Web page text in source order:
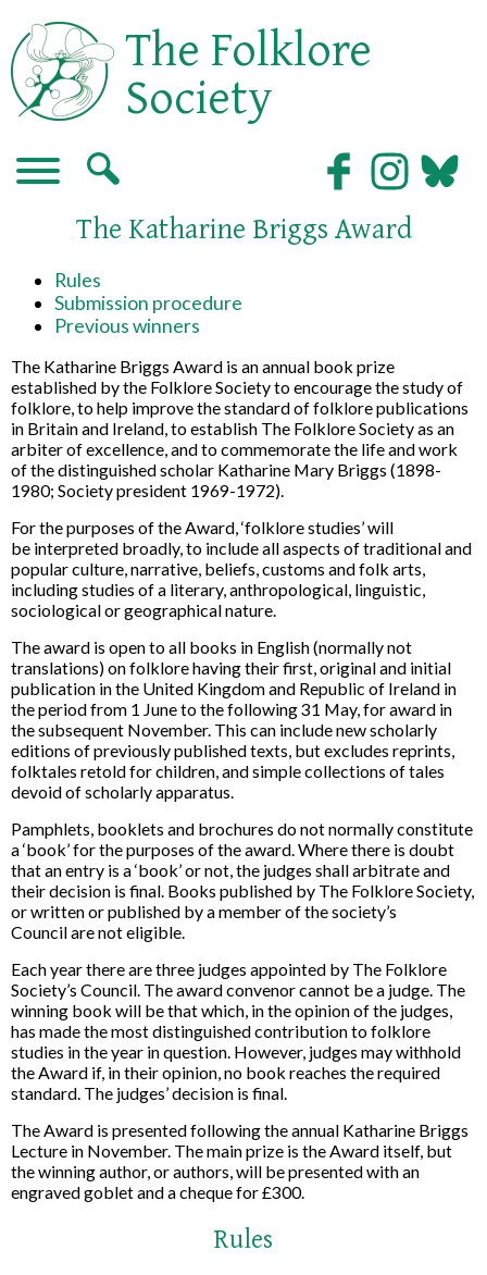
The Folklore
Society
The Katharine Briggs Award
Rules
Submission procedure
Previous winners
The Katharine Briggs Award is an annual book prize
established by the Folklore Society to encourage the study of
folklore, to help improve the standard of folklore publications
in Britain and Ireland, to establish The Folklore Society as an
arbiter of excellence, and to commemorate the life and work
of the distinguished scholar Katharine Mary Briggs (1898-
1980; Society president 1969-1972).
For the purposes of the Award, ‘folklore studies’ will
be interpreted broadly, to include all aspects of traditional and
popular culture, narrative, beliefs, customs and folk arts,
including studies of a literary, anthropological, linguistic,
sociological or geographical nature.
The award is open to all books in English (normally not
translations) on folklore having their first, original and initial
publication in the United Kingdom and Republic of Ireland in
the period from 1 June to the following 31 May, for award in
the subsequent November. This can include new scholarly
editions of previously published texts, but excludes reprints,
folktales retold for children, and simple collections of tales
devoid of scholarly apparatus.
Pamphlets, booklets and brochures do not normally constitute
a ‘book’ for the purposes of the award. Where there is doubt
that an entry is a ‘book’ or not, the judges shall arbitrate and
their decision is final. Books published by The Folklore Society,
or written or published by a member of the society’s
Council are not eligible.
Each year there are three judges appointed by The Folklore
Society’s Council. The award convenor cannot be a judge. The
winning book will be that which, in the opinion of the judges,
has made the most distinguished contribution to folklore
studies in the year in question. However, judges may withhold
the Award if, in their opinion, no book reaches the required
standard. The judges’ decision is final.
The Award is presented following the annual Katharine Briggs
Lecture in November. The main prize is the Award itself, but
the winning author, or authors, will be presented with an
engraved goblet and a cheque for £300.
Rules